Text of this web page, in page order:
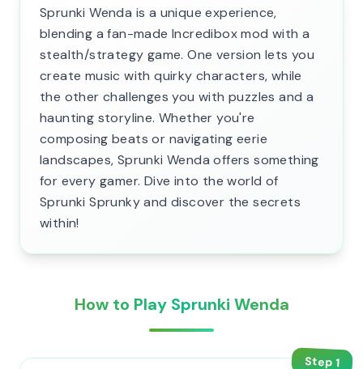
Sprunki Wenda is a unique experience,
blending a fan-made Incredibox mod with a
stealth/strategy game. One version lets you
create music with quirky characters, while
the other challenges you with puzzles and a
haunting storyline. Whether you're
composing beats or navigating eerie
landscapes, Sprunki Wenda offers something
for every gamer. Dive into the world of
Sprunki Sprunky and discover the secrets
within!
How to Play Sprunki Wenda
Step1